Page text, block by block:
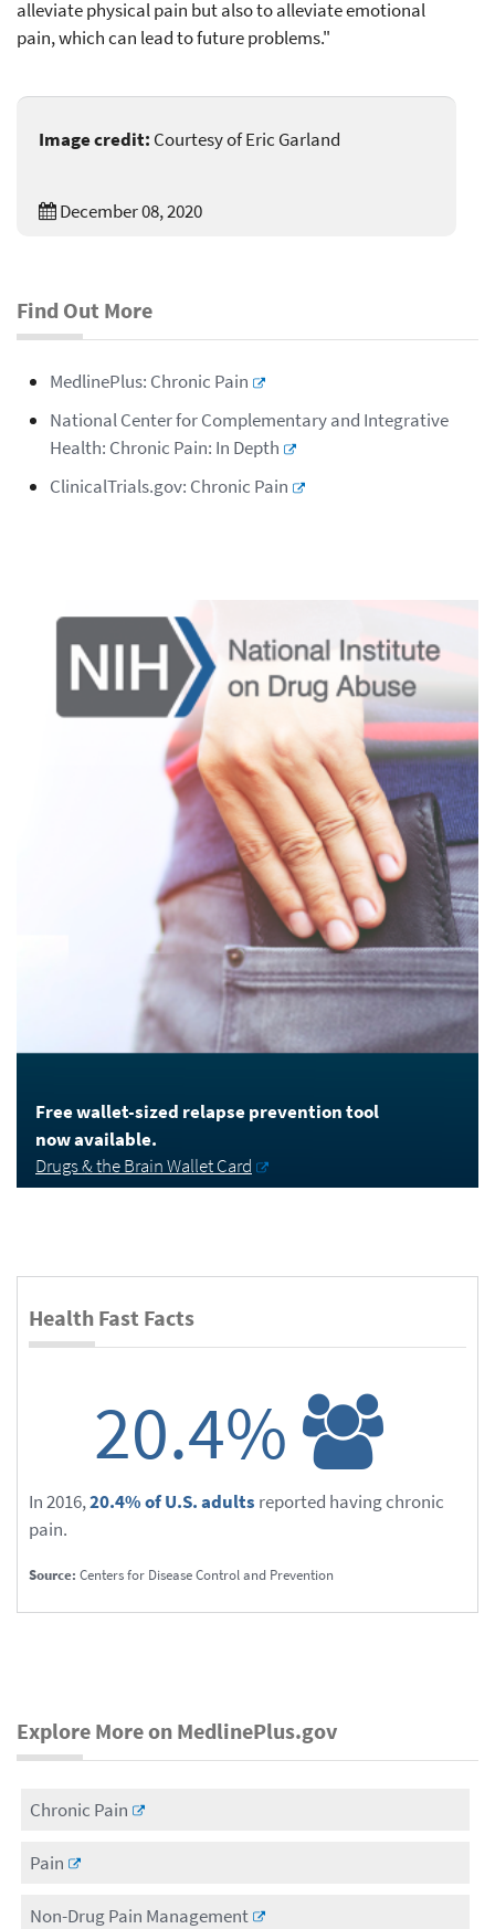
alleviate physical pain but also to alleviate emotional
pain, which can lead to future problems."
Image credit: Courtesy of Eric Garland
December 08, 2020
Find Out More
MedlinePlus: Chronic Pain
National Center for Complementary and Integrative
Health: Chronic Pain: In Depth
ClinicalTrials.gov: Chronic Pain
Free wallet-sized relapse prevention tool
now available.
Drugs & the Brain Wallet Card
Health Fast Facts
20.4%
In 2016,20.4% of U.S. adults reported having chronic
pain.
Source: Centers for Disease Control and Prevention
Explore More on MedlinePlus.gov
Chronic Pain
Pain
Non-Drug Pain Management